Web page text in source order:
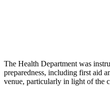
The Health Department was
preparedness, including first aid
venue, particularly in light of the